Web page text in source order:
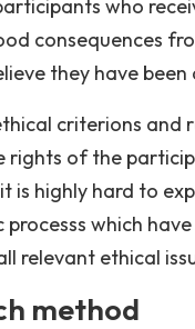
who
consequences
they have
criterions and
of the
is highly hard to
which
relevant ethical
method